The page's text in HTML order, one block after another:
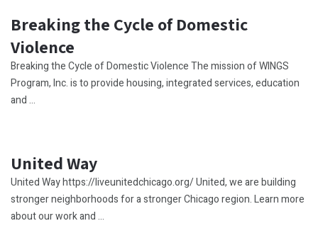
Breaking the Cycle of Domestic
Violence
Breaking the Cycle of Domestic Violence The mission of WINGS
Program, Inc. is to provide housing, integrated services, education
and ...
United Way
United Way https://liveunitedchicago.org/ United, we are building
stronger neighborhoods for a stronger Chicago region. Learn more
about our work and ...